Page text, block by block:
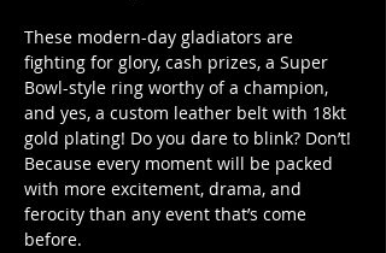
These modern-day gladiators are
fighting for glory, cash prizes, a Super
Bowl-style ring worthy of a champion,
and yes, a custom leather belt with 18kt
gold plating! Do you dare to blink? Don’t!
Because every moment will be packed
with more excitement, drama, and
ferocity than any event that’s come
before.